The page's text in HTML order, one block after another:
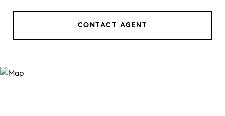
CONTACT AGENT